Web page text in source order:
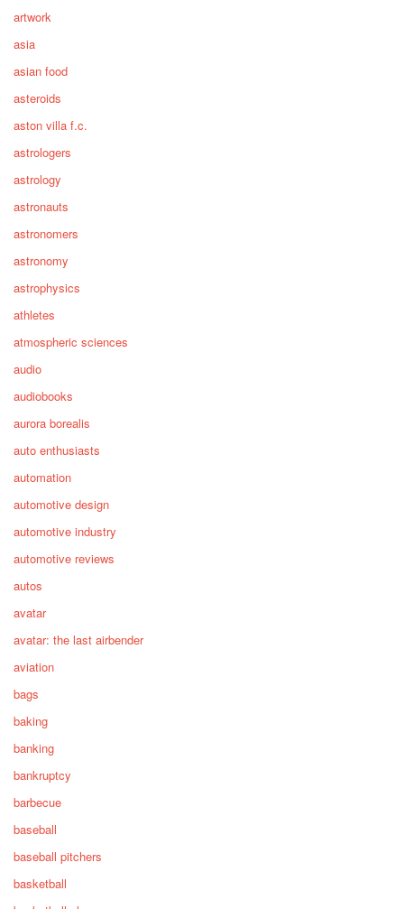
artwork
asia
asian food
asteroids
aston villa f.c.
astrologers
astrology
astronauts
astronomers
astronomy
astrophysics
athletes
atmospheric sciences
audio
audiobooks
aurora borealis
auto enthusiasts
automation
automotive design
automotive industry
automotive reviews
autos
avatar
avatar: the last airbender
aviation
bags
baking
banking
bankruptcy
barbecue
baseball
baseball pitchers
basketball